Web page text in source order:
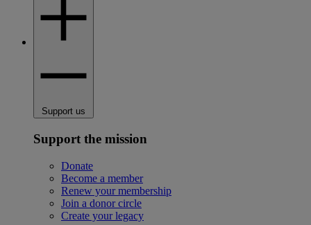
Support us
Support the mission
Donate
Become a member
Renew your membership
Join a donor circle
Create your legacy